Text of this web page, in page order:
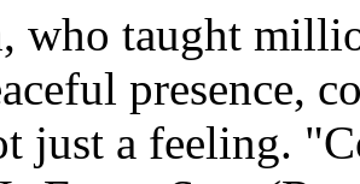
who taught
presence,
just a feeling.